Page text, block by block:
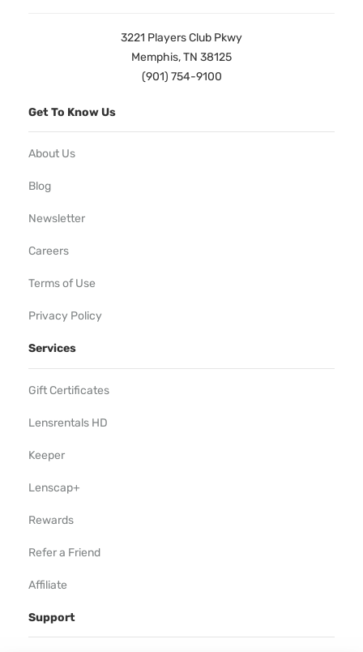
3221 Players Club Pkwy
Memphis, TN 38125
(901) 754-9100
Get To Know Us
About Us
Blog
Newsletter
Careers
Terms of Use
Privacy Policy
Services
Gift Certificates
Lensrentals HD
Keeper
Lenscap+
Rewards
Refer a Friend
Affiliate
Support